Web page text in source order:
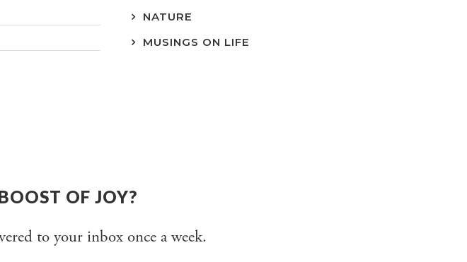
NATURE
MUSINGS ON LIFE
OF JOY?
to your inbox once a week.